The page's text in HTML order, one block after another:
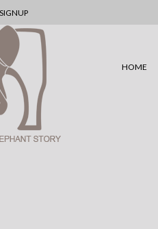
SIGNUP
HOME